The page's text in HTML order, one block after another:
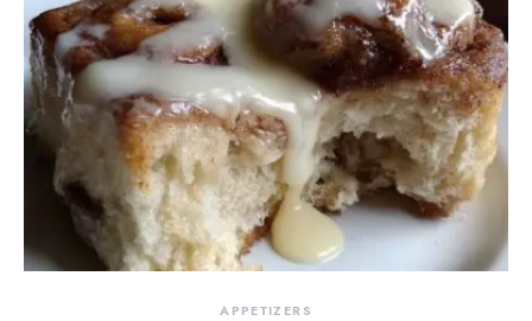
APPETIZERS